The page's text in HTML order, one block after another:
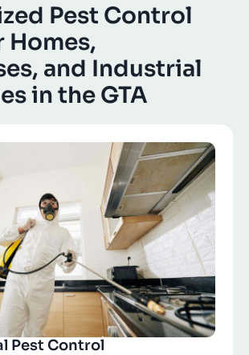
Pest Control
Homes,
and Industrial
in the GTA
Pest Control